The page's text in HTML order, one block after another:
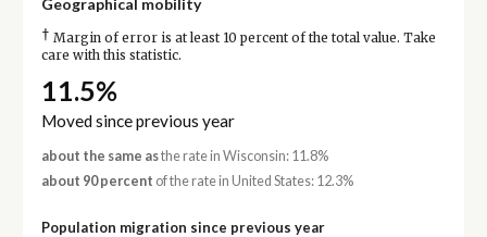
Geographical mobility
† Margin of error is at least 10 percent of the total value. Take
care with this statistic.
11.5%
Moved since previous year
about the same asthe rate in Wisconsin: 11.8%
about 90 percent of the rate in United States: 12.3%
Population migration since previous year